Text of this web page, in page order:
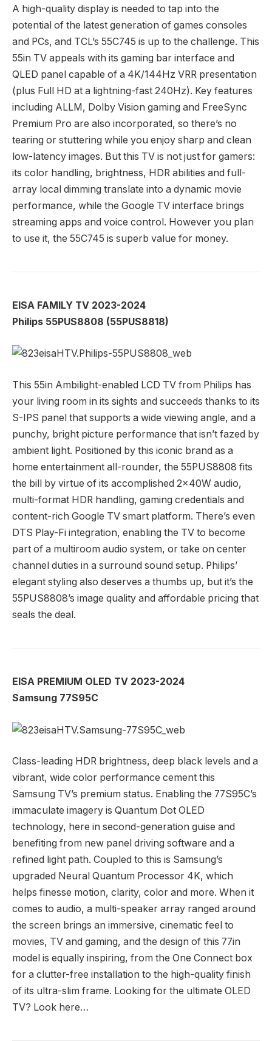
A high-quality display is needed to tap into the
potential of the latest generation of games consoles
and PCs, and TCL’s 55C745 is up to the challenge. This
55in TV appeals with its gaming bar interface and
QLED panel capable of a 4K/144Hz VRR presentation
(plus Full HD at a lightning-fast 240Hz). Key features
including ALLM, Dolby Vision gaming and FreeSync
Premium Pro are also incorporated, so there’s no
tearing or stuttering while you enjoy sharp and clean
low-latency images. But this TV is not just for gamers:
its color handling, brightness, HDR abilities and full-
array local dimming translate into a dynamic movie
performance, while the Google TV interface brings
streaming apps and voice control. However you plan
to use it, the 55C745 is superb value for money.
EISA FAMILY TV 2023-2024
Philips 55PUS8808 (55PUS8818)
This 55in Ambilight-enabled LCD TV from Philips has
your living room in its sights and succeeds thanks to its
S-IPS panel that supports a wide viewing angle, and a
punchy, bright picture performance that isn’t fazed by
ambient light. Positioned by this iconic brand as a
home entertainment all-rounder, the 55PUS8808 fits
the bill by virtue of its accomplished 2x40W audio,
multi-format HDR handling, gaming credentials and
content-rich Google TV smart platform. There’s even
DTS Play-Fi integration, enabling the TV to become
part of a multiroom audio system, or take on center
channel duties in a surround sound setup. Philips’
elegant styling also deserves a thumbs up, but it’s the
55PUS8808’s image quality and affordable pricing that
seals the deal.
EISA PREMIUM OLED TV 2023-2024
Samsung 77S95C
Class-leading HDR brightness, deep black levels and a
vibrant, wide color performance cement this
Samsung TV’s premium status. Enabling the 77S95C’s
immaculate imagery is Quantum Dot OLED
technology, here in second-generation guise and
benefiting from new panel driving software and a
refined light path. Coupled to this is Samsung’s
upgraded Neural Quantum Processor 4K, which
helps finesse motion, clarity, color and more. When it
comes to audio, a multi-speaker array ranged around
the screen brings an immersive, cinematic feel to
movies, TV and gaming, and the design of this 77in
model is equally inspiring, from the One Connect box
for a clutter-free installation to the high-quality finish
of its ultra-slim frame. Looking for the ultimate OLED
TV? Look here…